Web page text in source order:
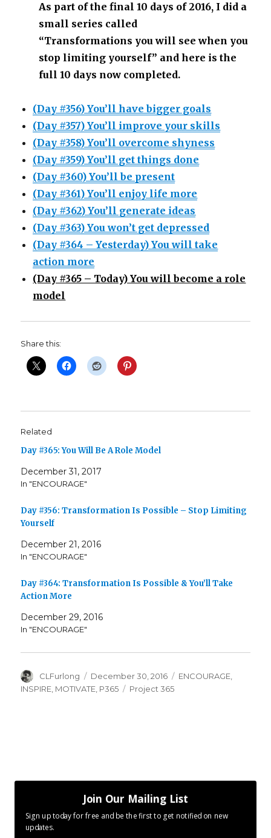
As part of the final 10 days of 2016, I did a
small series called
“Transformations you will see when you
stop limiting yourself” and here is the
full 10 days now completed.
(Day #356) You’ll have bigger goals
(Day #357) You’ll improve your skills
(Day #358) You’ll overcome shyness
(Day #359) You’ll get things done
(Day #360) You’ll be present
(Day #361) You’ll enjoy life more
(Day #362) You’ll generate ideas
(Day #363) You won’t get depressed
(Day #364 – Yesterday) You will take
action more
(Day #365 – Today) You will become a role
model
Share this:
Related
Day #365: You Will Be A Role Model
December 31, 2017
In "ENCOURAGE"
Day #356: Transformation Is Possible – Stop Limiting
Yourself
December 21, 2016
In "ENCOURAGE"
Day #364: Transformation Is Possible & You’ll Take
Action More
December 29, 2016
In "ENCOURAGE"
Author
CLFurlong
Posted
on
December 30, 2016 Categories
ENCOURAGE
INSPIRE MOTIVATE P365 Tags
Project 365
Join Our Mailing List
Sign up today for free and be the first to get notified on new
updates.